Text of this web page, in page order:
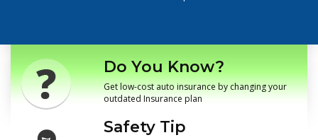
Do You Know?
Get low-cost auto insurance by changing your
outdated Insurance plan
Safety Tip